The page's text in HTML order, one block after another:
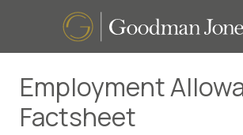
Employment
Factsheet